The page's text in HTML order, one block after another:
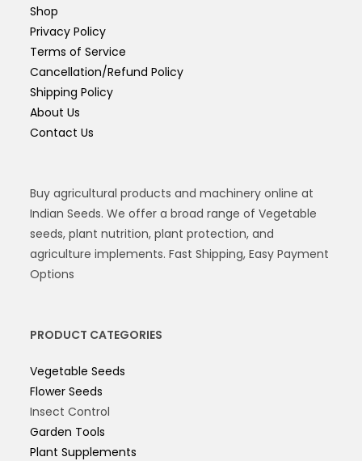
Shop
Privacy Policy
Terms of Service
Cancellation/Refund Policy
Shipping Policy
About Us
Contact Us
Buy agricultural products and machinery online at
Indian Seeds. We offer a broad range of Vegetable
seeds, plant nutrition, plant protection, and
agriculture implements. Fast Shipping, Easy Payment
Options
PRODUCT CATEGORIES
Vegetable Seeds
Flower Seeds
Insect Control
Garden Tools
Plant Supplements